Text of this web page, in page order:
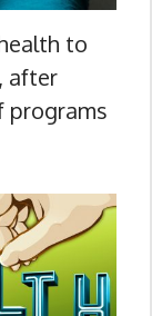
to
after
programs